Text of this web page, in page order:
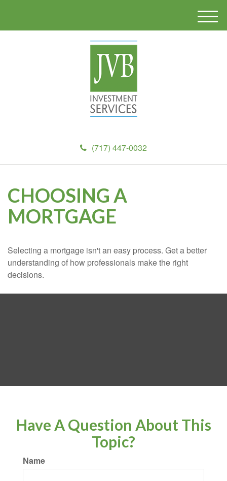
(717) 447-0032
M
e
CHOOSING A
MORTGAGE
Selecting a mortgage isn't an easy process. Get a better
understanding of how professionals make the right
decisions.
Have A Question About This
Topic?
Name